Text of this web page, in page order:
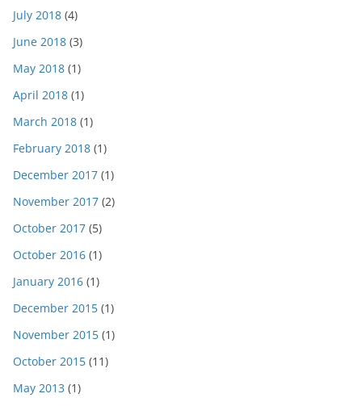
July 2018 (4)
June 2018 (3)
May 2018 (1)
April 2018 (1)
March 2018 (1)
February 2018 (1)
December 2017 (1)
November 2017 (2)
October 2017 (5)
October 2016 (1)
January 2016 (1)
December 2015 (1)
November 2015 (1)
October 2015 (11)
May 2013 (1)